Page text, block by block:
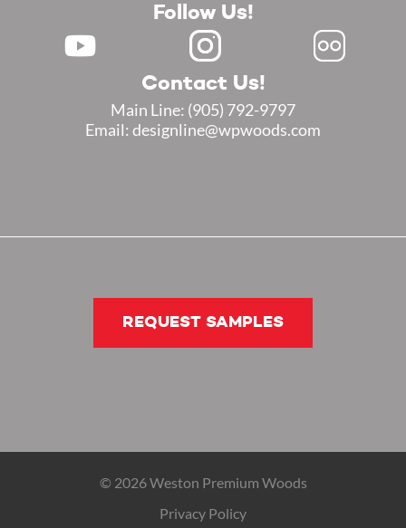
Follow Us!
Contact Us!
Main Line: (905) 792-9797
Email: designline@wpwoods.com
REQUEST SAMPLES
© 2026 Weston Premium Woods
Privacy Policy